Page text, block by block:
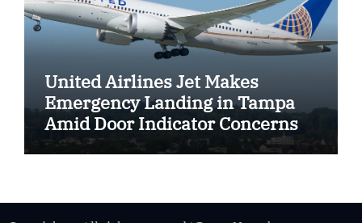
United Airlines Jet Makes
Emergency Landing in Tampa
Amid Door Indicator Concerns